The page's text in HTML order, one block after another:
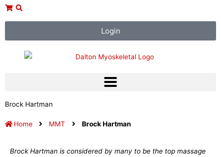
Skip
Login
Brock Hartman
Home MMT Brock Hartman
Brock Hartman is considered by many to be the top massage